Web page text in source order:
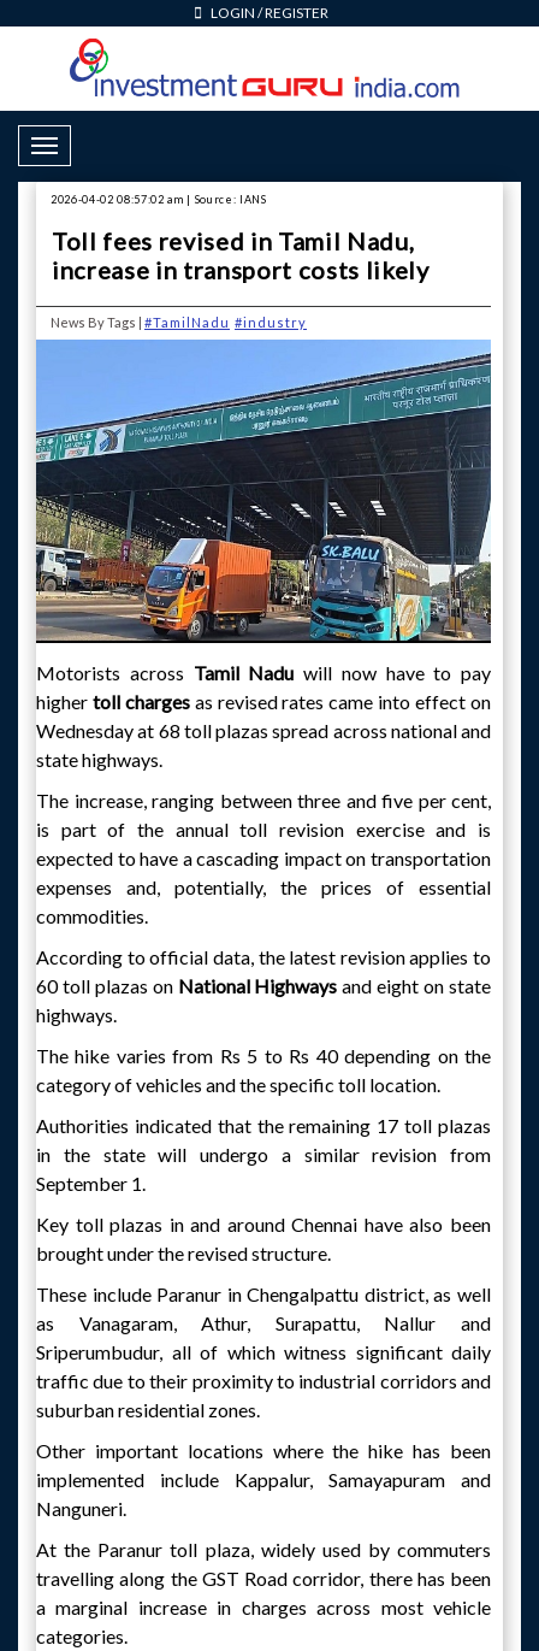
LOGIN /REGISTER
Toggle Navigation
2026-04-02 08:57:02 am | Source: IANS
Toll fees revised in Tamil Nadu,
increase in transport costs likely
News By Tags | #TamilNadu #industry
Motorists across Tamil Nadu will now have to pay
higher toll chargesas revised rates came into effect on
Wednesday at 68 toll plazas spread across national and
state highways.
The increase, ranging between three and five per cent,
is part of the annual toll revision exercise and is
expected to have a cascading impact on transportation
expenses and, potentially, the prices of essential
commodities.
According to official data, the latest revision applies to
60 toll plazas on National Highways and eight on state
highways.
The hike varies from Rs 5 to Rs 40 depending on the
category of vehicles and the specific toll location.
Authorities indicated that the remaining 17 toll plazas
in the state will undergo a similar revision from
September 1.
Key toll plazas in and around Chennai have also been
brought under the revised structure.
These include Paranur in Chengalpattu district, as well
as Vanagaram, Athur, Surapattu, Nallur and
Sriperumbudur, all of which witness significant daily
traffic due to their proximity to industrial corridors and
suburban residential zones.
Other important locations where the hike has been
implemented include Kappalur, Samayapuram and
Nanguneri.
At the Paranur toll plaza, widely used by commuters
travelling along the GST Road corridor, there has been
a marginal increase in charges across most vehicle
categories.